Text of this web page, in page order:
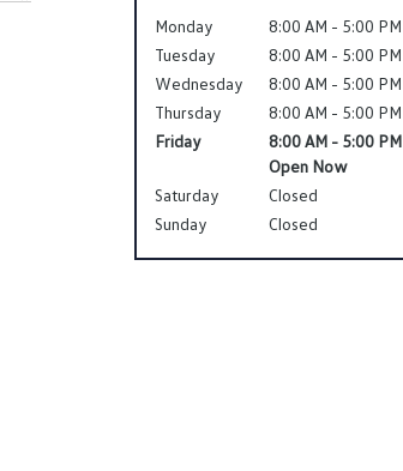
Monday
8:00 AM - 5:00 PM
Tuesday
8:00 AM - 5:00 PM
Wednesday
8:00 AM - 5:00 PM
Thursday
8:00 AM - 5:00 PM
Friday
8:00 AM - 5:00 PM
Open Now
Saturday
Closed
Sunday
Closed